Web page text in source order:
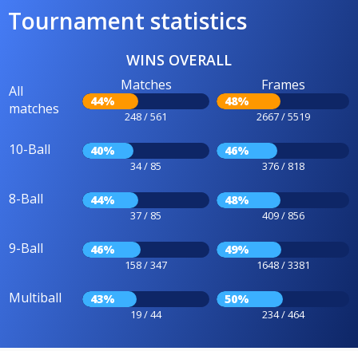
Tournament statistics
WINS OVERALL
All
matches
Matches
44%
248 / 561
Frames
48%
2667 / 5519
10-Ball 40%
34 / 85
46%
376 / 818
8-Ball 44%
37 / 85
48%
409 / 856
9-Ball 46%
158 / 347
49%
1648 / 3381
Multiball 43%
19 / 44
50%
234 / 464